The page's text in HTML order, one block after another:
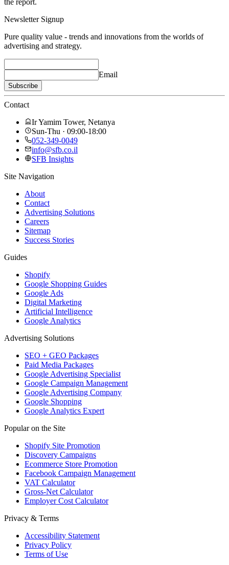
Newsletter Signup
Pure quality value - trends and innovations from the worlds of
advertising and strategy.
Email
Subscribe
Contact
Ir Yamim Tower, Netanya
Sun-Thu · 09:00-18:00
052-349-0049
info@sfb.co.il
SFB Insights
Site Navigation
About
Contact
Advertising Solutions
Careers
Sitemap
Success Stories
Guides
Shopify
Google Shopping Guides
Google Ads
Digital Marketing
Artificial Intelligence
Google Analytics
Advertising Solutions
SEO + GEO Packages
Paid Media Packages
Google Advertising Specialist
Google Campaign Management
Google Advertising Company
Google Shopping
Google Analytics Expert
Popular on the Site
Shopify Site Promotion
Discovery Campaigns
Ecommerce Store Promotion
Facebook Campaign Management
VAT Calculator
Gross-Net Calculator
Employer Cost Calculator
Privacy & Terms
Accessibility Statement
Privacy Policy
Terms of Use